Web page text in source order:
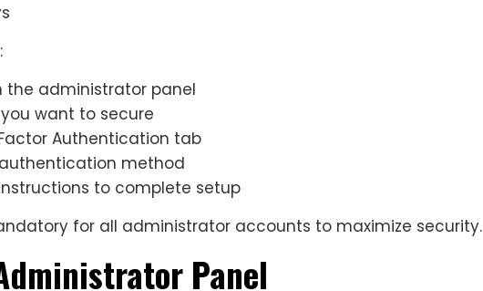
the administrator panel
want to secure
Authentication tab
method
to complete setup
for all administrator accounts to maximize security.
Panel